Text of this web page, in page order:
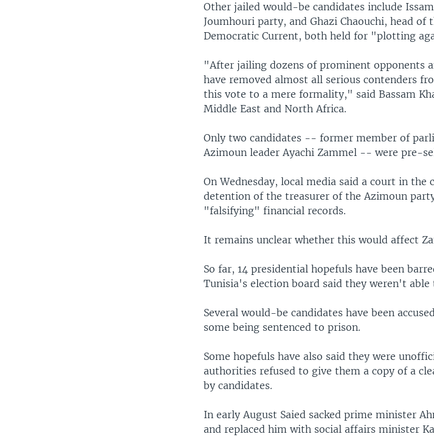
Other jailed would-be candidates include
Joumhouri party, and Ghazi Chaouchi, head
Democratic Current, both held for "plotting
"After jailing dozens of prominent opponents
have removed almost all serious contenders
this vote to a mere formality," said Bassam
Middle East and North Africa.
Only two candidates -- former member of
Azimoun leader Ayachi Zammel -- were pre-
On Wednesday, local media said a court in
detention of the treasurer of the Azimoun
"falsifying" financial records.
It remains unclear whether this would affect
So far, 14 presidential hopefuls have been
Tunisia's election board said they weren't
Several would-be candidates have been
some being sentenced to prison.
Some hopefuls have also said they were
authorities refused to give them a copy of a
by candidates.
In early August Saied sacked prime minister
and replaced him with social affairs minister